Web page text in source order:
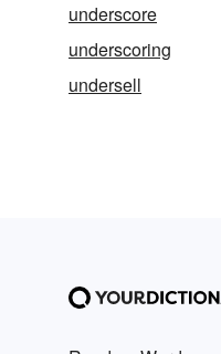
underscore
underscoring
undersell